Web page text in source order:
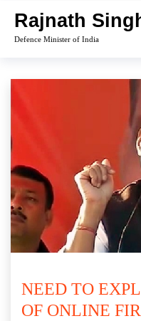
content
Rajnath
Defence Minister of India
NEED TO
OF ONLINE